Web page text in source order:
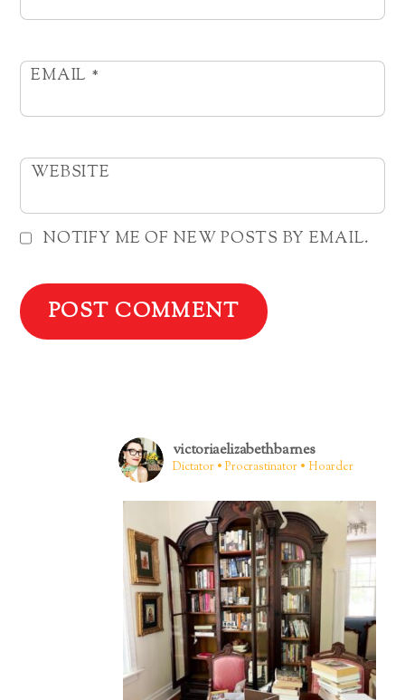
EMAIL *
WEBSITE
NOTIFY ME OF NEW POSTS BY EMAIL.
victoriaelizabethbarnes
Dictator • Procrastinator • Hoarder
Back
To